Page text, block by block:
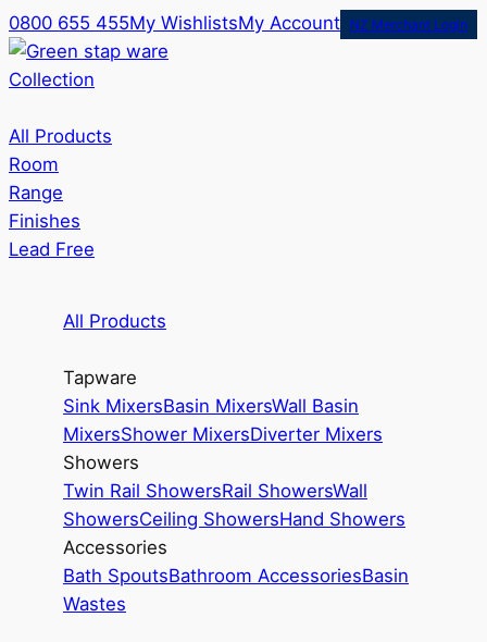
0800 655 455My WishlistsMy Account NZ Merchant Login
Collection
All Products
Room
Range
Finishes
Lead Free
All Products
Tapware
Sink MixersBasin MixersWall Basin
MixersShower MixersDiverter Mixers
Showers
Twin Rail ShowersRail ShowersWall
ShowersCeiling ShowersHand Showers
Accessories
Bath SpoutsBathroom AccessoriesBasin
Wastes